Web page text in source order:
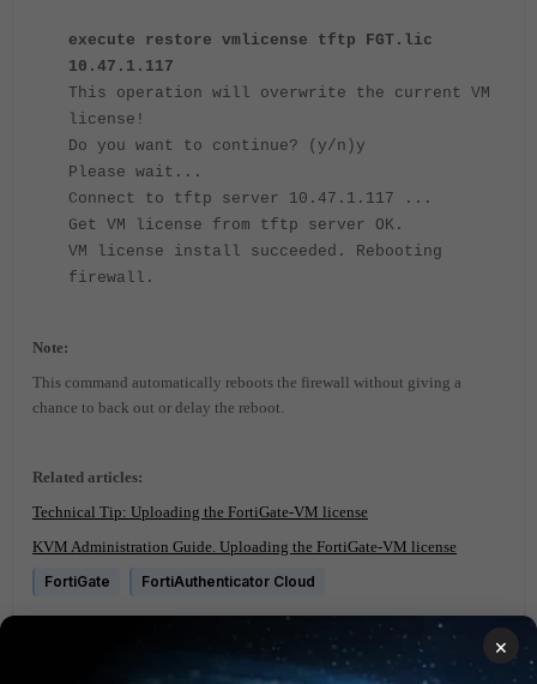
execute restore vmlicense tftp FGT.lic
10.47.1.117
This operation will overwrite the current VM
license!
Do you want to continue? (y/n)y
Please wait...
Connect to tftp server 10.47.1.117 ...
Get VM license from tftp server OK.
VM license install succeeded. Rebooting
firewall.
Note:
This command automatically reboots the firewall without giving a
chance to back out or delay the reboot.
Related articles:
Technical Tip: Uploading the FortiGate-VM license
KVM Administration Guide. Uploading the FortiGate-VM license
FortiGate
FortiAuthenticator Cloud
×